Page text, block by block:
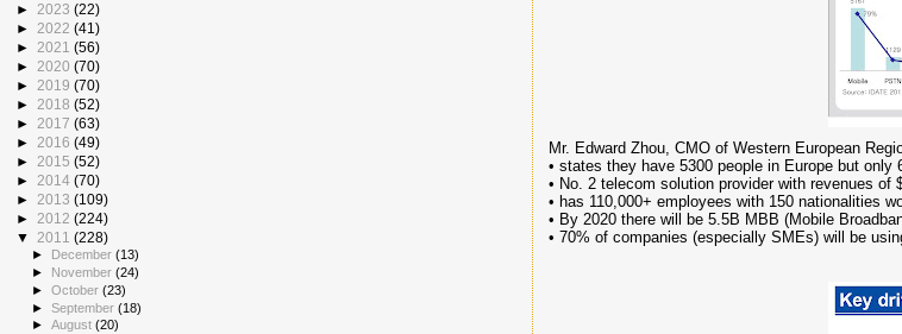
Mr. Edward Zhou, CMO of Western European
• states they have 5300 people in Europe but only
• No. 2 telecom solution provider with revenues of
• has 110,000+ employees with 150 nationalities
• By 2020 there will be 5.5B MBB (Mobile
• 70% of companies (especially SMEs) will be
► 2023 (22)
► 2022 (41)
► 2021 (56)
► 2020 (70)
► 2019 (70)
► 2018 (52)
► 2017 (63)
► 2016 (49)
► 2015 (52)
► 2014 (70)
► 2013 (109)
► 2012 (224)
▼ 2011 (228)
► December(13)
► November(24)
►October(23)
►September(18)
►August(20)